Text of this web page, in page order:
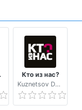
giving us a
Кто из нас?
Kuznetsov Dmitry